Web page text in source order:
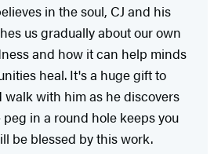
in the soul, CJ and his
us gradually about our own
and how it can help minds
heal. It's a huge gift to
walk with him as he discovers
in a round hole keeps you
be blessed by this work.